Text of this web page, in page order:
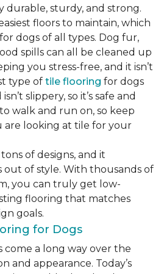
durable, sturdy, and strong.
floors to maintain, which
dogs of all types. Dog fur,
spills can all be cleaned up
you stress-free, and it isn’t
type of tile flooring for dogs
slippery, so it’s safe and
walk and run on, so keep
are looking at tile for your
of designs, and it
out of style. With thousands of
you can truly get low-
flooring that matches
goals.
for Dogs
come a long way over the
and appearance. Today’s